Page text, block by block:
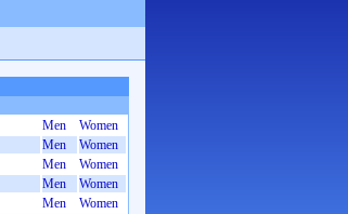
Men
Women
Men
Women
Men
Women
Men
Women
Men
Women